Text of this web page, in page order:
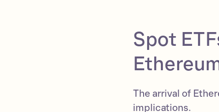
Spot
The arrival of
implications.